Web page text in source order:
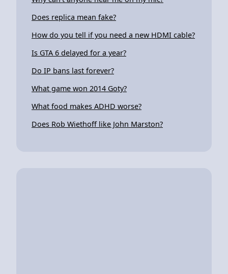
Does replica mean fake?
How do you tell if you need a new HDMI cable?
Is GTA 6 delayed for a year?
Do IP bans last forever?
What game won 2014 Goty?
What food makes ADHD worse?
Does Rob Wiethoff like John Marston?